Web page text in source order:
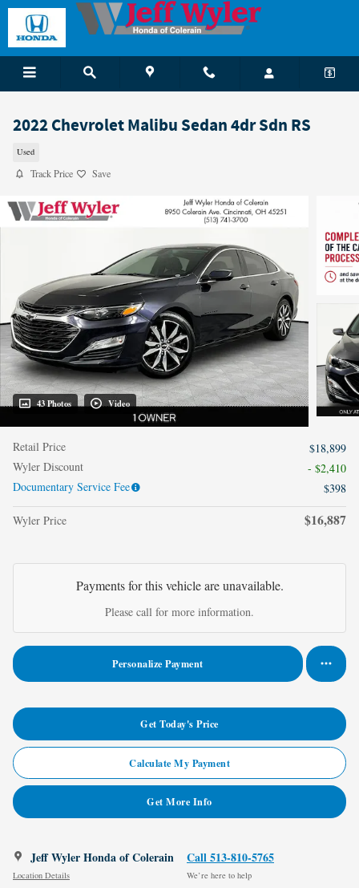
Skip to main content
2022 Chevrolet Malibu Sedan 4dr Sdn RS
Used
Track Price Save
43 Photos Video
Retail Price
$18,899
Wyler Discount
- $2,410
Documentary Service Fee
$398
Wyler Price $16,887
Payments for this vehicle are unavailable.
Please call for more information.
Personalize Payment
Get Today's Price
Calculate My Payment
Get More Info
Jeff Wyler Honda of Colerain
Location Details
Call 513-810-5765
We’re here to help